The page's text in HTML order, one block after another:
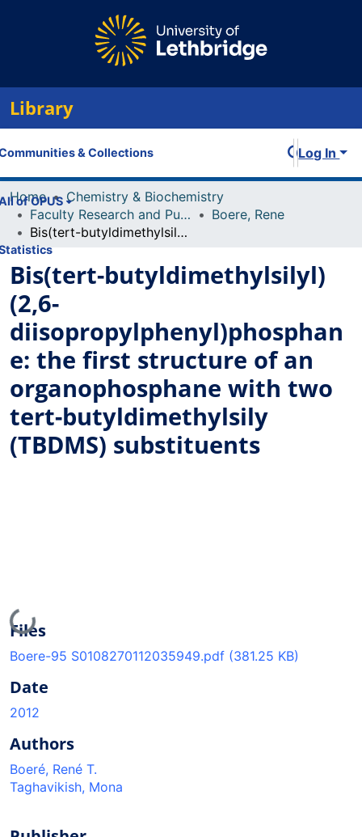
Library
& Collections
of OPUS
Log In
Home
Chemistry & Biochemistry
Faculty Research and Publications
Boere, Rene
Bis(tert-butyldimethylsilyl)(2,6-diisopropylphenyl)phosphane: the first structure of an organophosphane with two tert-butyldimethylsily (TBDMS) substituents
Bis(tert-butyldimethylsilyl)
(2,6-
diisopropylphenyl)phosphan
e: the first structure of an
organophosphane with two
tert-butyldimethylsily
(TBDMS) substituents
Loading...
Files
Boere-95 S0108270112035949.pdf (381.25 KB)
Date
2012
Authors
Boeré, René T.
Taghavikish, Mona